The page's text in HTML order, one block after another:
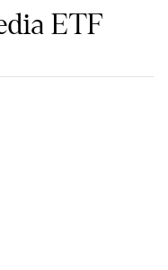
ETF